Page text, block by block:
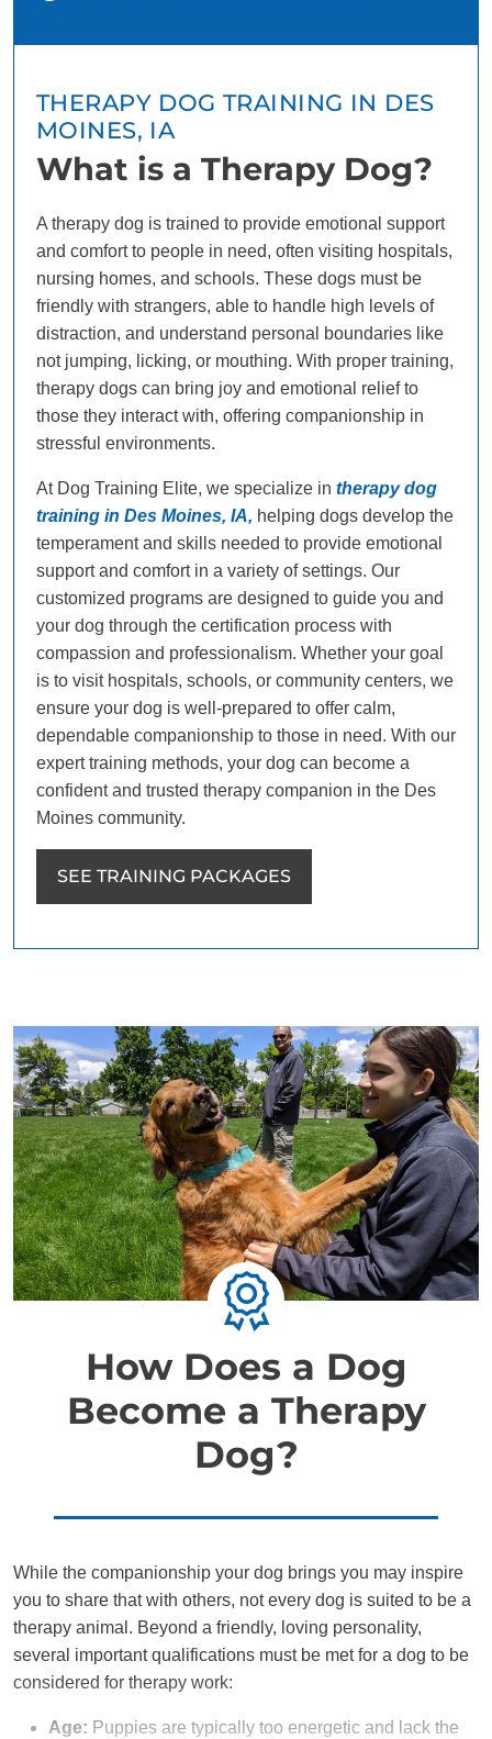
THERAPY DOG TRAINING IN DES
MOINES, IA
What is a Therapy Dog?
A therapy dog is trained to provide emotional support
and comfort to people in need, often visiting hospitals,
nursing homes, and schools. These dogs must be
friendly with strangers, able to handle high levels of
distraction, and understand personal boundaries like
not jumping, licking, or mouthing. With proper training,
therapy dogs can bring joy and emotional relief to
those they interact with, offering companionship in
stressful environments.
At Dog Training Elite, we specialize in therapy dog
training in Des Moines, IA, helping dogs develop the
temperament and skills needed to provide emotional
support and comfort in a variety of settings. Our
customized programs are designed to guide you and
your dog through the certification process with
compassion and professionalism. Whether your goal
is to visit hospitals, schools, or community centers, we
ensure your dog is well-prepared to offer calm,
dependable companionship to those in need. With our
expert training methods, your dog can become a
confident and trusted therapy companion in the Des
Moines community.
SEE TRAINING PACKAGES
How Does a Dog
Become a Therapy
Dog?
While the companionship your dog brings you may inspire
you to share that with others, not every dog is suited to be a
therapy animal. Beyond a friendly, loving personality,
several important qualifications must be met for a dog to be
considered for therapy work:
Age: Puppies are typically too energetic and lack the